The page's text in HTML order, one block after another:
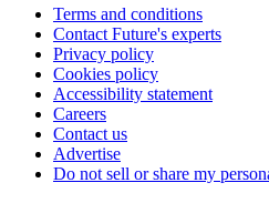
Terms and conditions
Contact Future's experts
Privacy policy
Cookies policy
Accessibility statement
Careers
Contact us
Advertise
Do not sell or share my